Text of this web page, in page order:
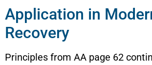
Application in
Recovery
Principles from AA page 62